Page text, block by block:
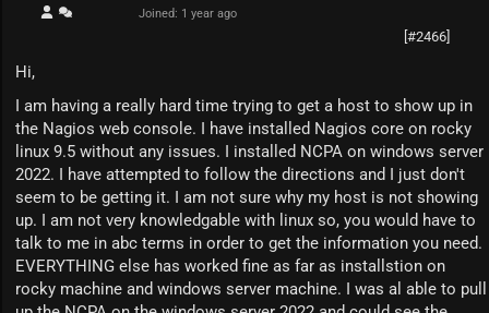
Joined: 1 year ago
[#2466]
Hi,
I am having a really hard time trying to get a host to show up in
the Nagios web console. I have installed Nagios core on rocky
linux 9.5 without any issues. I installed NCPA on windows server
2022. I have attempted to follow the directions and I just don't
seem to be getting it. I am not sure why my host is not showing
up. I am not very knowledgable with linux so, you would have to
talk to me in abc terms in order to get the information you need.
EVERYTHING else has worked fine as far as installstion on
rocky machine and windows server machine. I was al able to pull